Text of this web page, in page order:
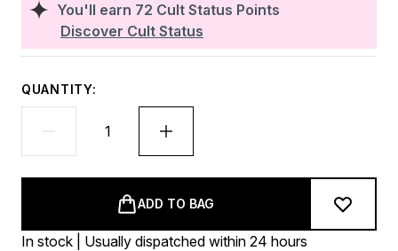
You'll earn 72 Cult Status Points
Discover Cult Status
QUANTITY:
ADD TO BAG
In stock | Usually dispatched within 24 hours